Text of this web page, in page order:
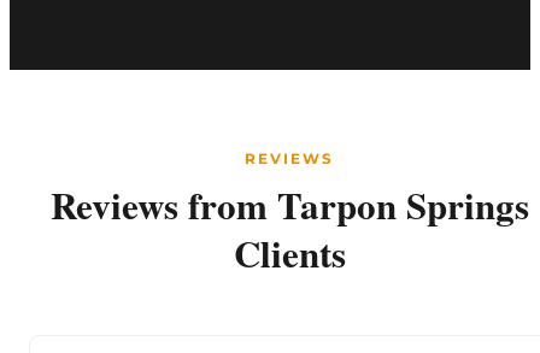
REVIEWS
Reviews from Tarpon Springs
Clients